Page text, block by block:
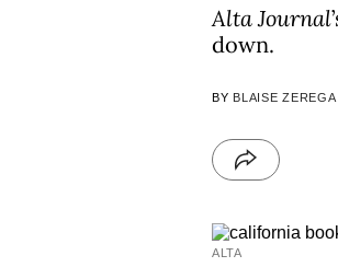
Alta Journal
down.
BY BLAISE ZEREGA
ALTA